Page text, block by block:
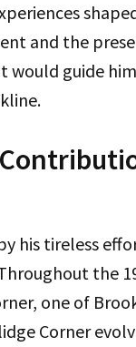
and the
guide
his tireless
the
one of
Corner